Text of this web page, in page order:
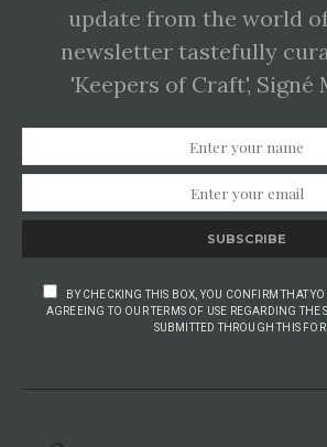
update from the world
newsletter tastefully
'Keepers of Craft', Signé
SUBSCRIBE
BY CHECKING THIS BOX, YOU CONFIRM THAT
AGREEING TO OUR TERMS OF USE REGARDING THE
SUBMITTED THROUGH THIS